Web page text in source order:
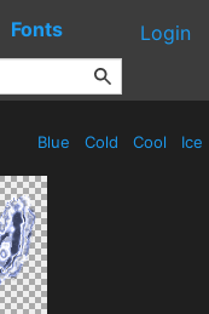
Fonts Login
Blue Cold Cool Ice